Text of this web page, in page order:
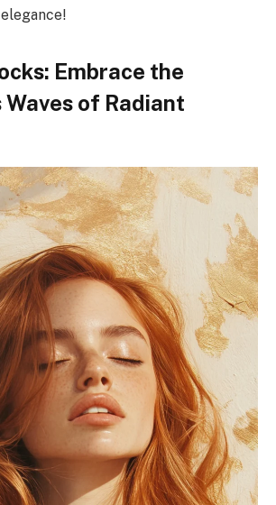
Embrace the
of Radiant